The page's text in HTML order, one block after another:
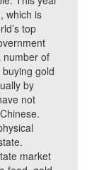
which is
top
number of
gold
by
not
market